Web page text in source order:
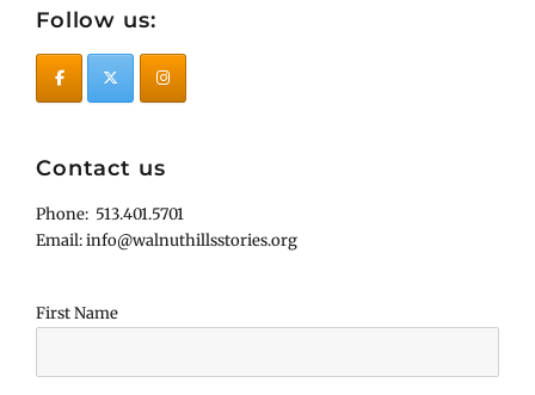
Follow us:
Contact us
Phone: 513.401.5701
Email: info@walnuthillsstories.org
First Name